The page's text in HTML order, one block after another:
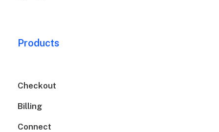
Products
Checkout
Billing
Connect